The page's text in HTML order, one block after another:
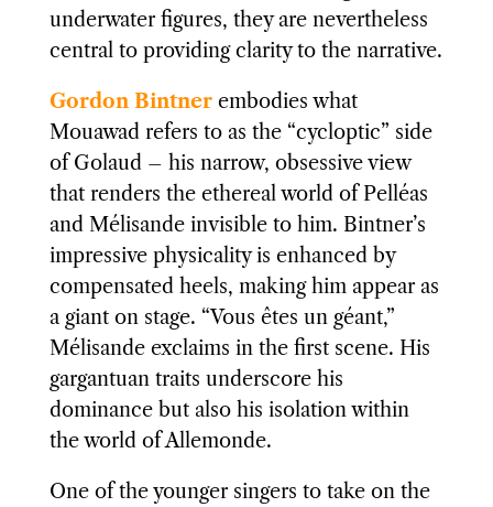
underwater figures, they are nevertheless
central to providing clarity to the narrative.
Gordon Bintnerembodies what
Mouawad refers to as the “cycloptic” side
of Golaud – his narrow, obsessive view
that renders the ethereal world of Pelléas
and Mélisande invisible to him. Bintner’s
impressive physicality is enhanced by
compensated heels, making him appear as
a giant on stage. “Vous êtes un géant,”
Mélisande exclaims in the first scene. His
gargantuan traits underscore his
dominance but also his isolation within
the world of Allemonde.
One of the younger singers to take on the